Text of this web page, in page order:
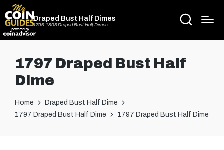
Draped Bust Half Dimes
1796-1805 Draped Bust Half Dimes
1797 Draped Bust Half
Dime
Home
Draped Bust Half Dime
1797 Draped Bust Half Dime
1797 Draped Bust Half Dime